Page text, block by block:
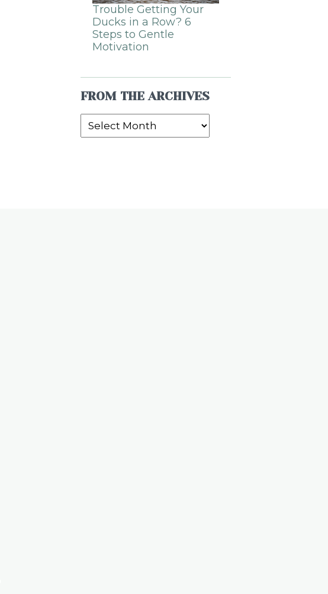
Trouble Getting Your
Ducks in a Row? 6
Steps to Gentle
Motivation
FROM THE ARCHIVES
From
the